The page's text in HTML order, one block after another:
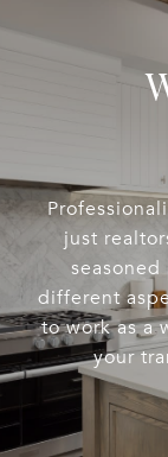
just
different
to work as a
your